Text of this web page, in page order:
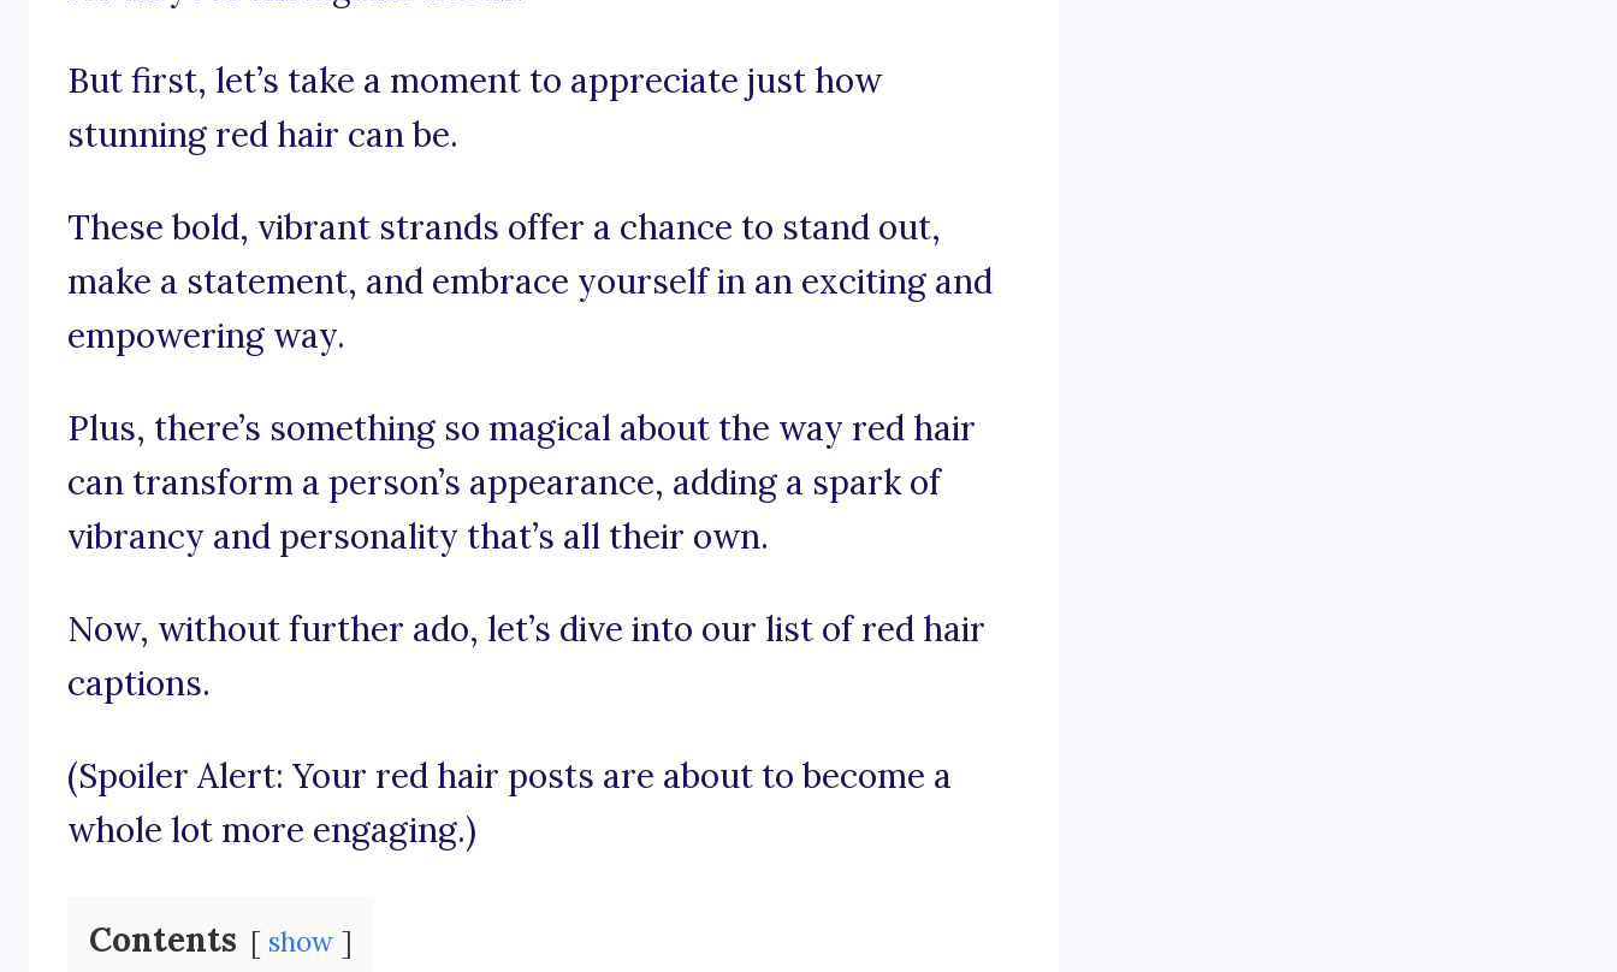
But first, let’s take a moment to appreciate just how
stunning red hair can be.
These bold, vibrant strands offer a chance to stand out,
make a statement, and embrace yourself in an exciting and
empowering way.
Plus, there’s something so magical about the way red hair
can transform a person’s appearance, adding a spark of
vibrancy and personality that’s all their own.
Now, without further ado, let’s dive into our list of red hair
captions.
(Spoiler Alert: Your red hair posts are about to become a
whole lot more engaging.)
Contents show